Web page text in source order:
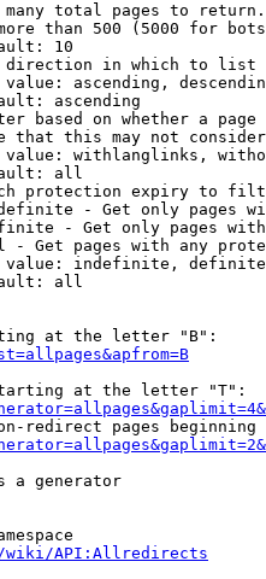
total pages to return.
than 500 (5000 for
10
in which to list
ascending,
ascending
based on whether a page
that this may not
withlanglinks,
all
protection expiry to
- Get only pages
- Get only pages
- Get pages with any
indefinite,
all
at the letter "B":
at the letter "T":
redirect pages beginning
a generator
wiki/API:Allredirects